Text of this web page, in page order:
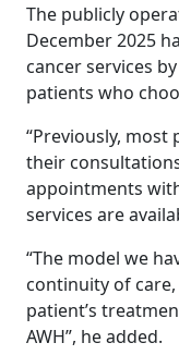
The publicly
December 2025
cancer services
patients who
“Previously,
their
appointments
services are
“The model we
continuity of
patient’s
AWH”, he added.